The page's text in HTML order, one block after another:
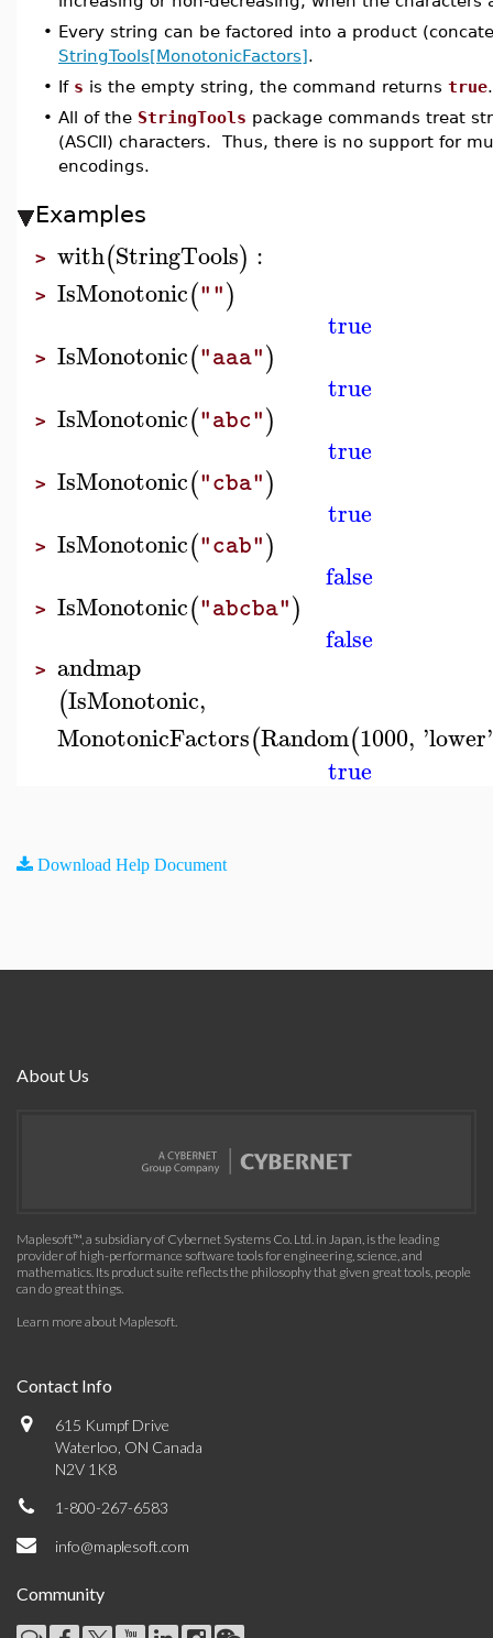
• Every string can be factored into a product
StringTools[MonotonicFactors].
• If s is the empty string, the command returns true.
• All of the StringTools package commands treat
(ASCII) characters. Thus, there is no support for
encodings.
Examples
> with(StringTools) :
> IsMonotonic("")
true
> IsMonotonic("aaa")
true
> IsMonotonic("abc")
true
> IsMonotonic("cba")
true
> IsMonotonic("cab")
false
> IsMonotonic("abcba")
false
> andmap
(IsMonotonic,
MonotonicFactors(Random(1000, 'lower'
true
Download Help Document
About Us
Maplesoft™, a subsidiary of Cybernet Systems Co. Ltd. in Japan, is the leading
provider of high-performance software tools for engineering, science, and
mathematics. Its product suite reflects the philosophy that given great tools, people
can do great things.
Learn more about Maplesoft.
Contact Info
615 Kumpf Drive
Waterloo, ON Canada
N2V 1K8
1-800-267-6583
info@maplesoft.com
Community